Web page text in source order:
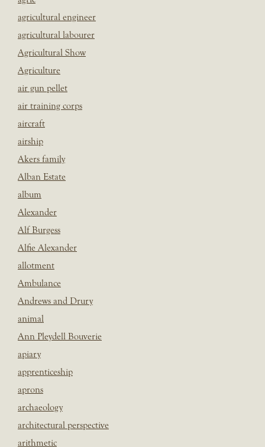
agricultural engineer
agricultural labourer
Agricultural Show
Agriculture
air gun pellet
air training corps
aircraft
airship
Akers family
Alban Estate
album
Alexander
Alf Burgess
Alfie Alexander
allotment
Ambulance
Andrews and Drury
animal
Ann Pleydell Bouverie
apiary
apprenticeship
aprons
archaeology
architectural perspective
arithmetic